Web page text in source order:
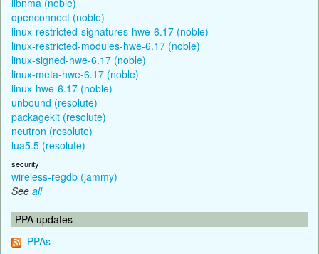
openconnect (noble)
linux-restricted-signatures-hwe-6.17 (noble)
linux-restricted-modules-hwe-6.17 (noble)
linux-signed-hwe-6.17 (noble)
linux-meta-hwe-6.17 (noble)
linux-hwe-6.17 (noble)
unbound (resolute)
packagekit (resolute)
neutron (resolute)
lua5.5 (resolute)
security
wireless-regdb (jammy)
See all
PPA updates
PPAs